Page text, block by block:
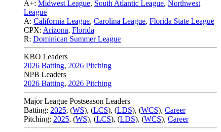
A+: Midwest League, South Atlantic League, Northwest
League
A: California League, Carolina League, Florida State League
CPX: Arizona, Florida
R: Dominican Summer League
KBO Leaders
2026 Batting, 2026 Pitching
NPB Leaders
2026 Batting, 2026 Pitching
Major League Postseason Leaders
Batting: 2025, (WS), (LCS), (LDS), (WCS), Career
Pitching: 2025, (WS), (LCS), (LDS), (WCS), Career